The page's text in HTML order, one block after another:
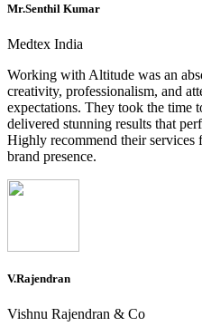
Mr.Senthil Kumar
Medtex India
Working with Altitude was an
creativity, professionalism, and
expectations. They took the time
delivered stunning results that
Highly recommend their services
brand presence.
V.Rajendran
Vishnu Rajendran & Co